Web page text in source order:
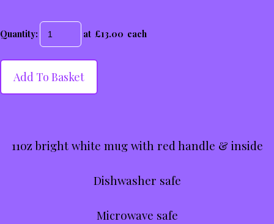
Quantity: at £13.00 each
Add To Basket
11oz bright white mug with red handle & inside
Dishwasher safe
Microwave safe